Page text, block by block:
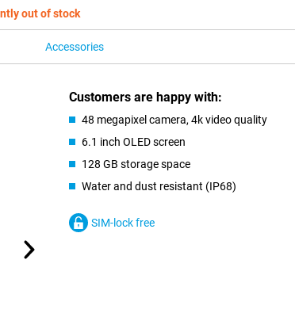
out of stock
Accessories
Customers are happy with:
48 megapixel camera, 4k video quality
6.1 inch OLED screen
128 GB storage space
Water and dust resistant (IP68)
SIM-lock free